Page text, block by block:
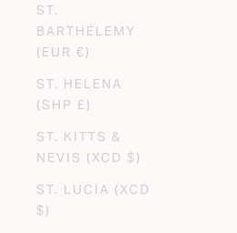
ST.
BARTHÉLEMY
(EUR €)
ST. HELENA
(SHP £)
ST. KITTS &
NEVIS (XCD $)
ST. LUCIA (XCD
$)